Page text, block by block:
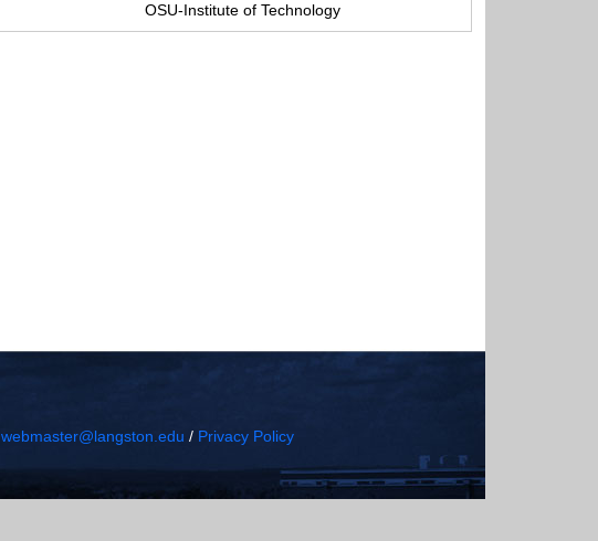
OSU-Institute of Technology
webmaster@langston.edu / Privacy Policy